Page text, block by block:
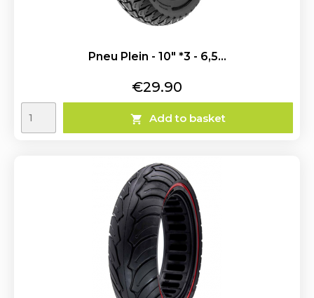
Pneu Plein - 10" *3 - 6,5...
Price
€29.90
 Add to basket